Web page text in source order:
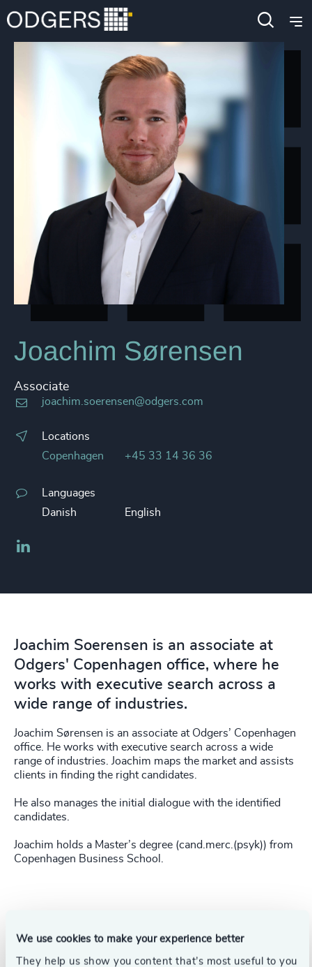
We use cookies to make your experience better
They help us show you content that’s most useful to you
Joachim Sørensen
Associate
joachim.soerensen@odgers.com
Locations
Copenhagen
+45 33 14 36 36
Languages
Danish
English
Joachim Soerensen is an associate at
Odgers' Copenhagen office, where he
works with executive search across a
wide range of industries.
Joachim Sørensen is an associate at Odgers’ Copenhagen
office. He works with executive search across a wide
range of industries. Joachim maps the market and assists
clients in finding the right candidates.
He also manages the initial dialogue with the identified
candidates.
Joachim holds a Master’s degree (cand.merc.(psyk)) from
Copenhagen Business School.
Success stories